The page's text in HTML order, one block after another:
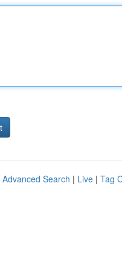
Advanced Search | Live | Tag